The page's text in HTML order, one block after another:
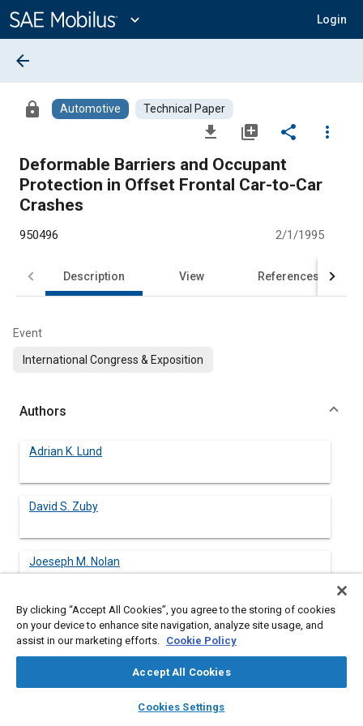
Content
expand_more Login
library_books auto_awesome
SAE AI Chat
arrow_back
lock Automotive Technical Paper
file_download library_add share
more_vert
Deformable Barriers and Occupant
Protection in Offset Frontal Car-to-Car
Crashes
950496 2/1/1995
Description View References
Event
International Congress & Exposition
Authors
Adrian K. Lund
David S. Zuby
Joeseph M. Nolan
Abstract
by new cars in the United States. In the New Car Assessment
By clicking “Accept All Cookies”, you agree to the storing of cookies
on your device to enhance site navigation, analyze site usage, and
assist in our marketing efforts. Cookie Policy
Accept All Cookies
Cookies Settings